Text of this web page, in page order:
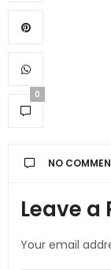
0
NO
Leave a
Your email